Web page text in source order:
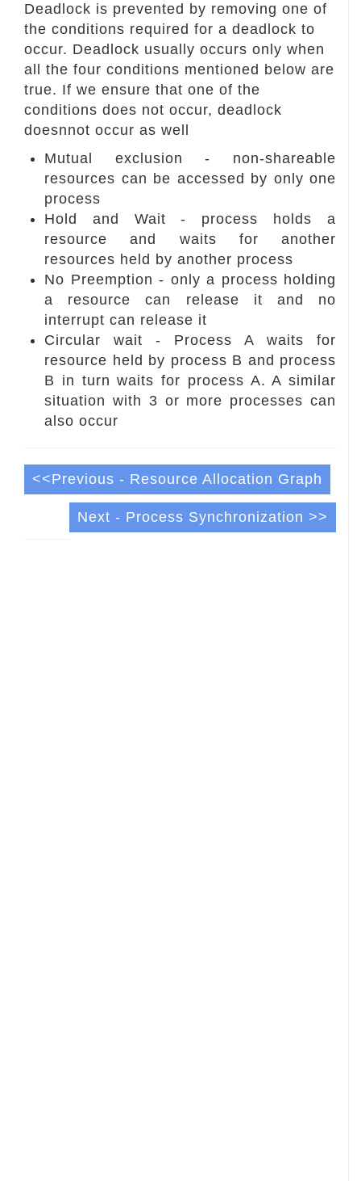
Deadlock is prevented by removing one of
the conditions required for a deadlock to
occur. Deadlock usually occurs only when
all the four conditions mentioned below are
true. If we ensure that one of the
conditions does not occur, deadlock
doesnnot occur as well
Mutual exclusion - non-shareable
resources can be accessed by only one
process
Hold and Wait - process holds a
resource and waits for another
resources held by another process
No Preemption - only a process holding
a resource can release it and no
interrupt can release it
Circular wait - Process A waits for
resource held by process B and process
B in turn waits for process A. A similar
situation with 3 or more processes can
also occur
<<Previous - Resource Allocation Graph
Next - Process Synchronization >>